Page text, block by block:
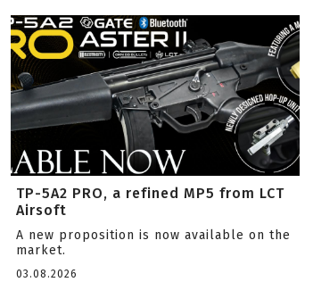
TP-5A2 PRO, a refined MP5 from LCT
Airsoft
A new proposition is now available on the
market.
03.08.2026